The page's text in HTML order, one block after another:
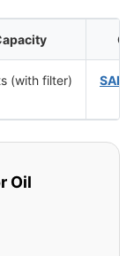
(with filter) SAE
Oil